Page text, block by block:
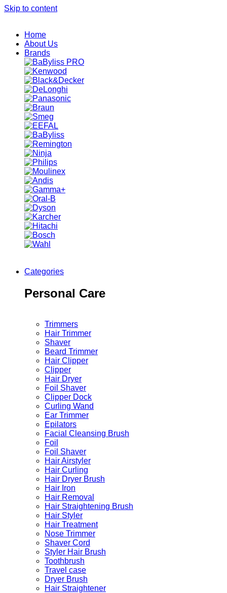
Skip to content
Home
About Us
Brands
Categories
Personal Care
Trimmers
Hair Trimmer
Shaver
Beard Trimmer
Hair Clipper
Clipper
Hair Dryer
Foil Shaver
Clipper Dock
Curling Wand
Ear Trimmer
Epilators
Facial Cleansing Brush
Foil
Foil Shaver
Hair Airstyler
Hair Curling
Hair Dryer Brush
Hair Iron
Hair Removal
Hair Straightening Brush
Hair Styler
Hair Treatment
Nose Trimmer
Shaver Cord
Styler Hair Brush
Toothbrush
Travel case
Dryer Brush
Hair Straightener